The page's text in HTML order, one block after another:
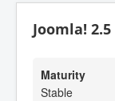
Joomla! 2.5
Maturity
Stable